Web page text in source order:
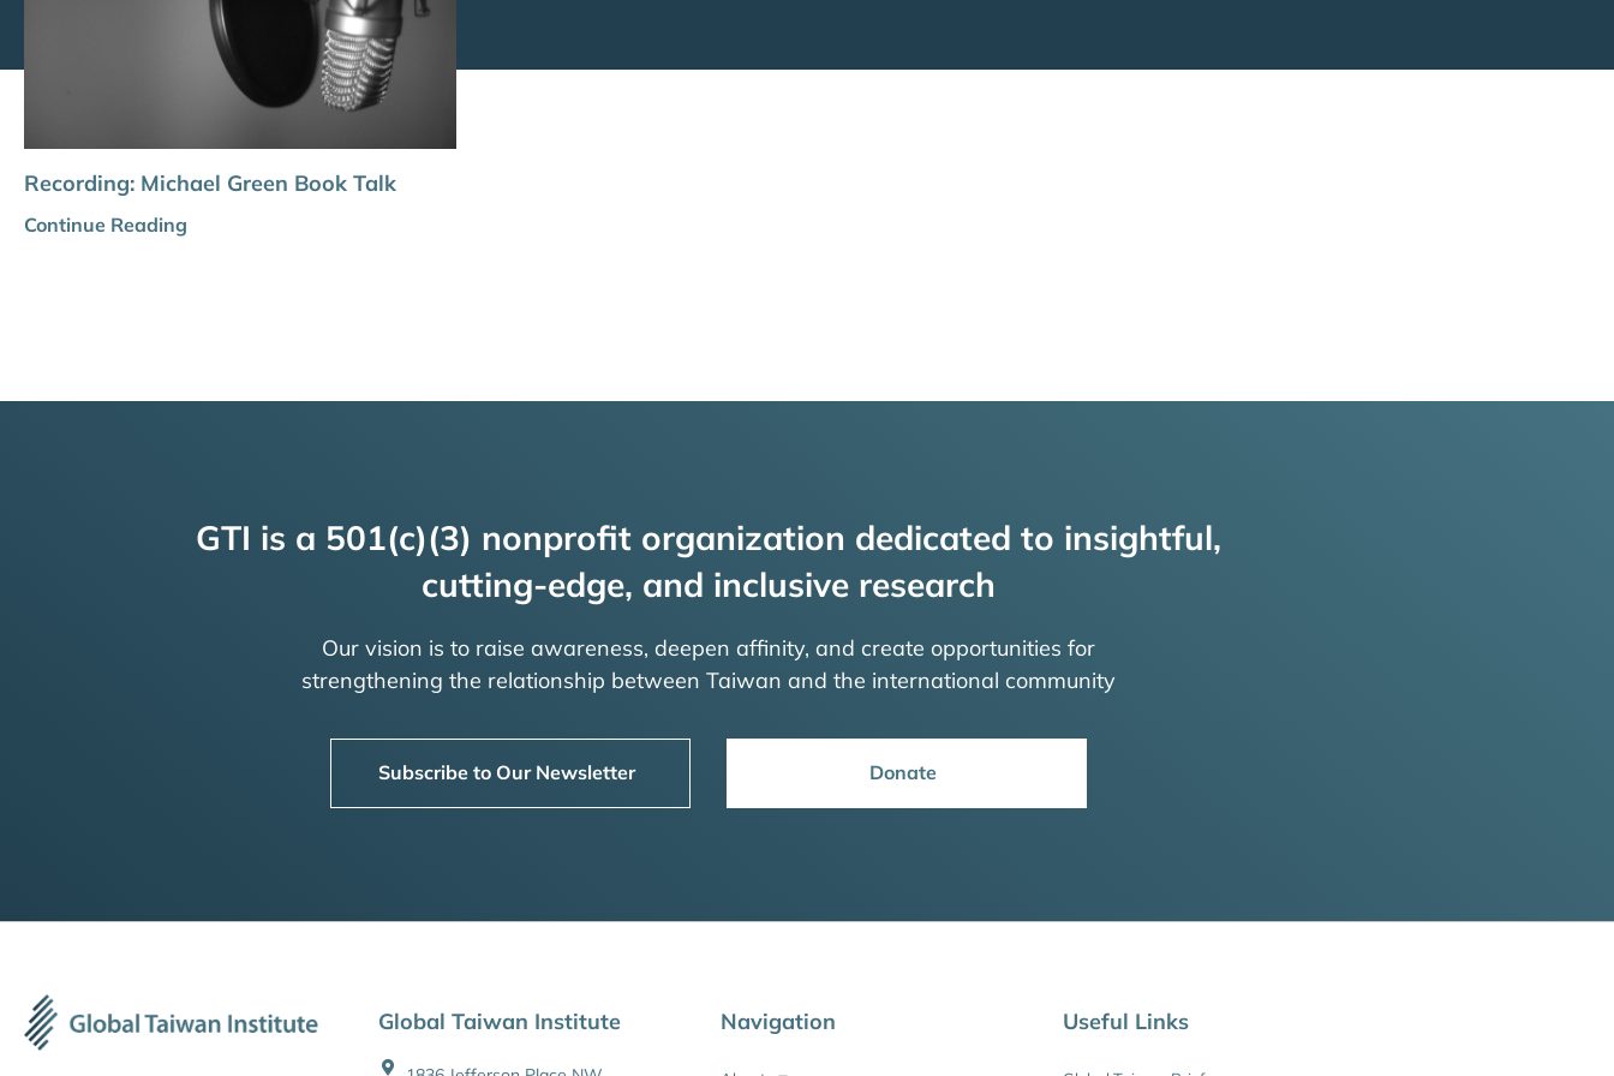
Recording: Michael Green Book Talk
Continue Reading
GTI is a 501(c)(3) nonprofit organization dedicated to insightful,
cutting-edge, and inclusive research
Our vision is to raise awareness, deepen affinity, and create opportunities for
strengthening the relationship between Taiwan and the international community
Subscribe to Our Newsletter Donate
Global Taiwan Institute Navigation Useful Links